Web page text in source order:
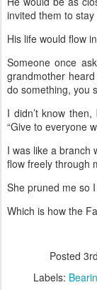
invited them to
His life would flow
Someone once
grandmother
do something, you
I didn’t know
“Give to everyone
I was like a branch
flow freely through
She pruned me so
Which is how the
Posted
Labels: